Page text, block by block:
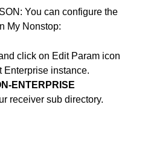
You can configure the
My Nonstop:
click on Edit Param icon
Enterprise instance.
ENTERPRISE
receiver sub directory.